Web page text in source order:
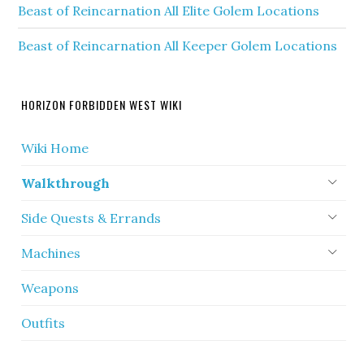
Beast of Reincarnation All Elite Golem Locations
Beast of Reincarnation All Keeper Golem Locations
HORIZON FORBIDDEN WEST WIKI
Wiki Home
Walkthrough
Side Quests & Errands
Machines
Weapons
Outfits